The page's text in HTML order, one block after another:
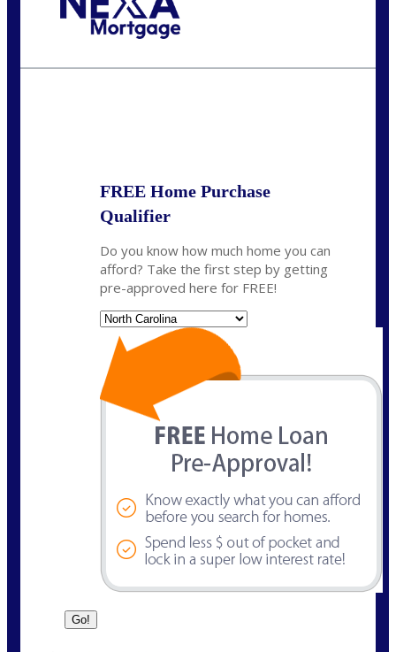
FREE Home Purchase
Qualifier
Do you know how much home you can
afford? Take the first step by getting
pre-approved here for FREE!